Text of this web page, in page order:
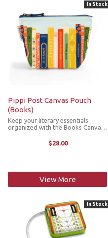
Pippi Post Canvas Pouch
(Books)
Keep your literary essentials
organized with the Books Canvas
pouch with a gusseted bottom,
features a charming design of
$28.00
In Stock
View More
In Stock